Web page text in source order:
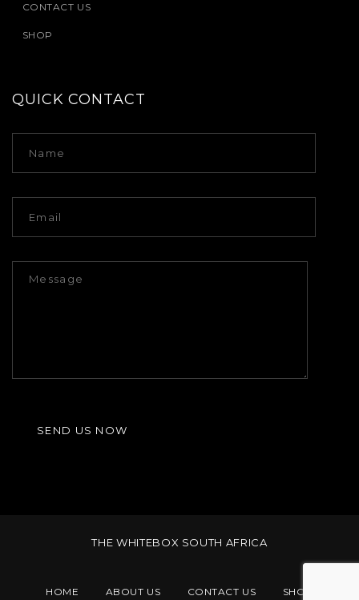
CONTACT US
SHOP
QUICK CONTACT
THE WHITEBOX SOUTH AFRICA
HOME ABOUT US CONTACT US SHOP